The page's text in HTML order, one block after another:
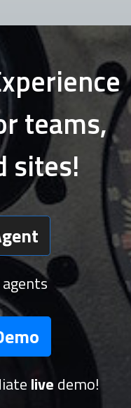
teams,
sites!
live demo!